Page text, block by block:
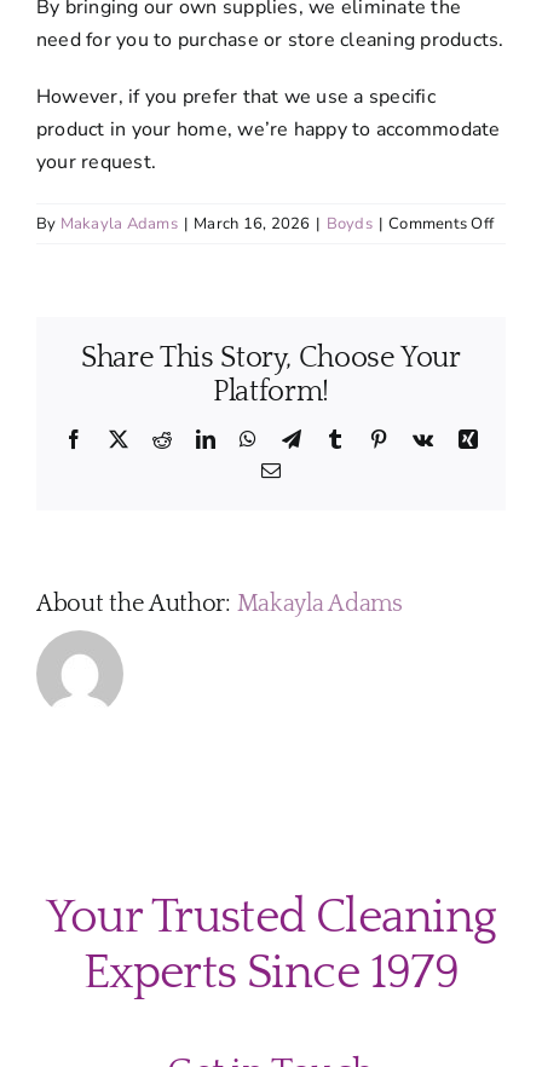
By bringing our own supplies, we eliminate the
need for you to purchase or store cleaning products.
However, if you prefer that we use a specific
product in your home, we’re happy to accommodate
your request.
By Makayla Adams | March 16, 2026 | Boyds | Comments Offon
Share This Story, Choose Your
Platform!
Facebook
X RedditLinkedInWhatsApp
TelegramTumblr Pinterest
Vk
Xing
Email
About the Author: Makayla Adams
Your Trusted Cleaning
Experts Since 1979